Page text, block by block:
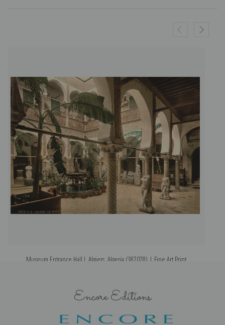
Museum Entrance Hall I, Algiers, Algeria (387078) | Fine Art Print
Encore Editions